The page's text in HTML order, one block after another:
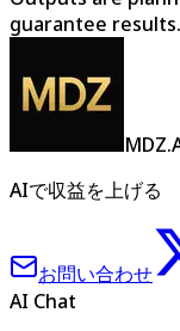
guarantee results.
AIで収益を上げる
お問い合わせ
AI Chat